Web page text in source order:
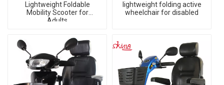
Lightweight Foldable
Mobility Scooter for
Adults
lightweight folding active
wheelchair for disabled